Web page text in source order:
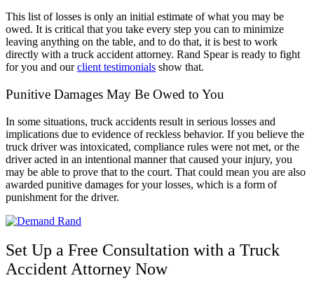
This list of losses is only an initial estimate of what you may be
owed. It is critical that you take every step you can to minimize
leaving anything on the table, and to do that, it is best to work
directly with a truck accident attorney. Rand Spear is ready to fight
for you and ourclient testimonials show that.
Punitive Damages May Be Owed to You
In some situations, truck accidents result in serious losses and
implications due to evidence of reckless behavior. If you believe the
truck driver was intoxicated, compliance rules were not met, or the
driver acted in an intentional manner that caused your injury, you
may be able to prove that to the court. That could mean you are also
awarded punitive damages for your losses, which is a form of
punishment for the driver.
Set Up a Free Consultation with a Truck
Accident Attorney Now